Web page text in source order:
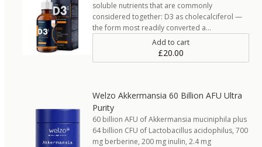
soluble nutrients that are commonly
considered together: D3 as cholecalciferol —
the form most readily converted a…
Add to cart
£20.00
Welzo Akkermansia 60 Billion AFU Ultra
Purity
60 billion AFU of Akkermansia muciniphila plus
64 billion CFU of Lactobacillus acidophilus, 700
mg berberine, 200 mg inulin, 2.4 mg